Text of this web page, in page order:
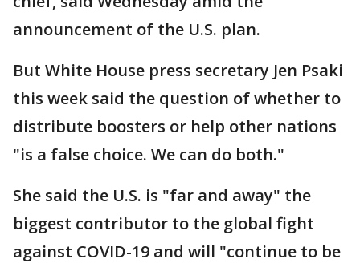
announcement of the U.S. plan.
But White House press secretary Jen Psaki
this week said the question of whether to
distribute boosters or help other nations
"is a false choice. We can do both."
She said the U.S. is "far and away" the
biggest contributor to the global fight
against COVID-19 and will "continue to be